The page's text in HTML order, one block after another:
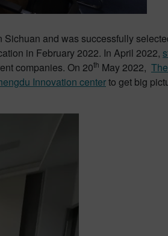
and was successfully
in February 2022. In April 2022,
companies. On 20th May 2022,
Innovation centerto get big